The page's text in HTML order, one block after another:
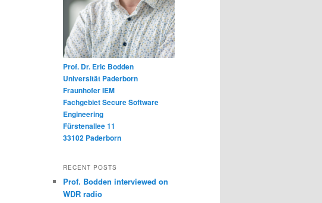
Prof. Dr. Eric Bodden
Universität Paderborn
Fraunhofer IEM
Fachgebiet Secure Software
Engineering
Fürstenallee 11
33102 Paderborn
RECENT POSTS
Prof. Bodden interviewed on
WDR radio